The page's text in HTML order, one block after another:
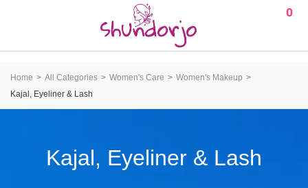
0
Home All Categories Women's Care
Women's Makeup
Kajal, Eyeliner & Lash
Kajal, Eyeliner & Lash